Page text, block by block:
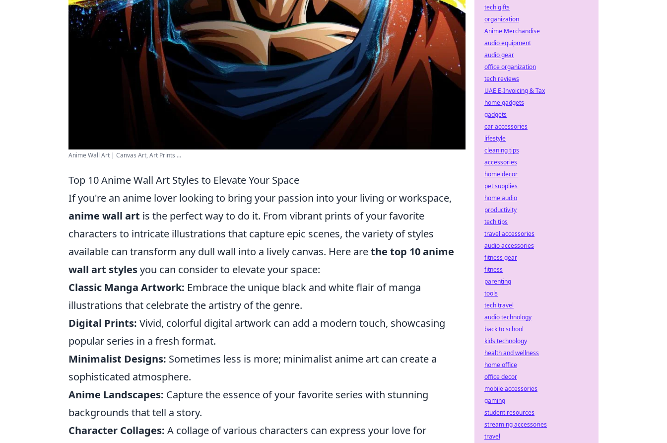
Anime Wall Art | Canvas Art, Art Prints ...
Top 10 Anime Wall Art Styles to Elevate Your Space
If you're an anime lover looking to bring your passion into your living or workspace,
anime wall art is the perfect way to do it. From vibrant prints of your favorite
characters to intricate illustrations that capture epic scenes, the variety of styles
available can transform any dull wall into a lively canvas. Here arethe top 10 anime
wall art stylesyou can consider to elevate your space:
Classic Manga Artwork: Embrace the unique black and white flair of manga
illustrations that celebrate the artistry of the genre.
Digital Prints: Vivid, colorful digital artwork can add a modern touch, showcasing
popular series in a fresh format.
Minimalist Designs: Sometimes less is more; minimalist anime art can create a
sophisticated atmosphere.
Anime Landscapes: Capture the essence of your favorite series with stunning
backgrounds that tell a story.
Character Collages: A collage of various characters can express your love for
tech gifts
organization
Anime Merchandise
audio equipment
audio gear
office organization
tech reviews
UAE E-Invoicing & Tax
home gadgets
gadgets
car accessories
lifestyle
cleaning tips
accessories
home decor
pet supplies
home audio
productivity
tech tips
travel accessories
audio accessories
fitness gear
fitness
parenting
tools
tech travel
audio technology
back to school
kids technology
health and wellness
home office
office decor
mobile accessories
gaming
student resources
streaming accessories
travel